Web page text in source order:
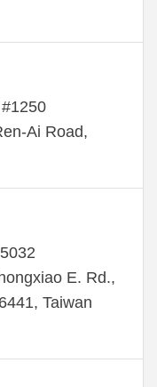
Ai Road,
E. Rd.,
Taiwan